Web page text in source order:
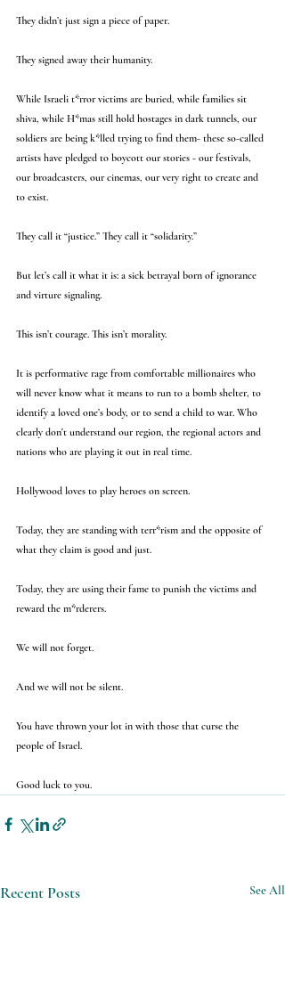
They didn’t just sign a piece of paper.
They signed away their humanity.
While Israeli t*rror victims are buried, while families sit
shiva, while H*mas still hold hostages in dark tunnels, our
soldiers are being k*lled trying to find them- these so-called
artists have pledged to boycott our stories - our festivals,
our broadcasters, our cinemas, our very right to create and
to exist.
They call it “justice.” They call it “solidarity.”
But let’s call it what it is: a sick betrayal born of ignorance
and virture signaling.
This isn’t courage. This isn’t morality.
It is performative rage from comfortable millionaires who
will never know what it means to run to a bomb shelter, to
identify a loved one’s body, or to send a child to war. Who
clearly don't understand our region, the regional actors and
nations who are playing it out in real time.
Hollywood loves to play heroes on screen.
Today, they are standing with terr*rism and the opposite of
what they claim is good and just.
Today, they are using their fame to punish the victims and
reward the m*rderers.
We will not forget.
And we will not be silent.
You have thrown your lot in with those that curse the
people of Israel.
Good luck to you.
Recent Posts See All